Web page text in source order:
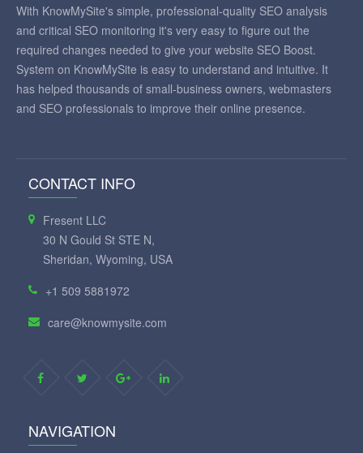
With KnowMySite's simple, professional-quality SEO analysis
and critical SEO monitoring it's very easy to figure out the
required changes needed to give your website SEO Boost.
System on KnowMySite is easy to understand and intuitive. It
has helped thousands of small-business owners, webmasters
and SEO professionals to improve their online presence.
CONTACT INFO
Fresent LLC
30 N Gould St STE N,
Sheridan, Wyoming, USA
+1 509 5881972
care@knowmysite.com
NAVIGATION